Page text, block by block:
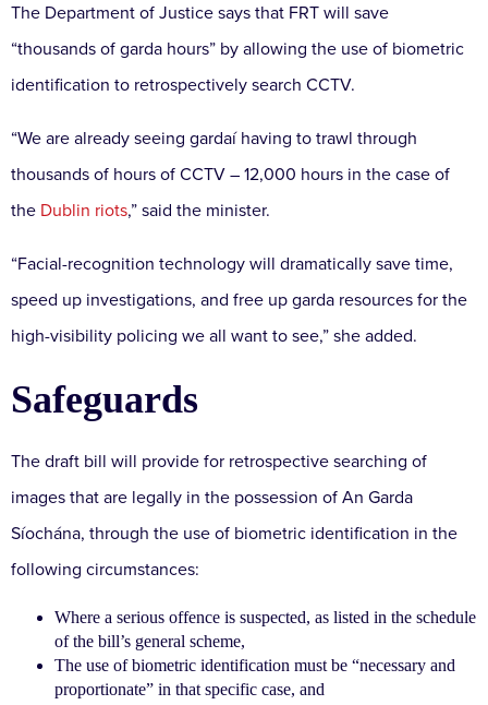
The Department of Justice says that FRT will save
“thousands of garda hours” by allowing the use of biometric
identification to retrospectively search CCTV.
“We are already seeing gardaí having to trawl through
thousands of hours of CCTV – 12,000 hours in the case of
the Dublin riots,” said the minister.
“Facial-recognition technology will dramatically save time,
speed up investigations, and free up garda resources for the
high-visibility policing we all want to see,” she added.
Safeguards
The draft bill will provide for retrospective searching of
images that are legally in the possession of An Garda
Síochána, through the use of biometric identification in the
following circumstances:
Where a serious offence is suspected, as listed in the schedule
of the bill’s general scheme,
The use of biometric identification must be “necessary and
proportionate” in that specific case, and